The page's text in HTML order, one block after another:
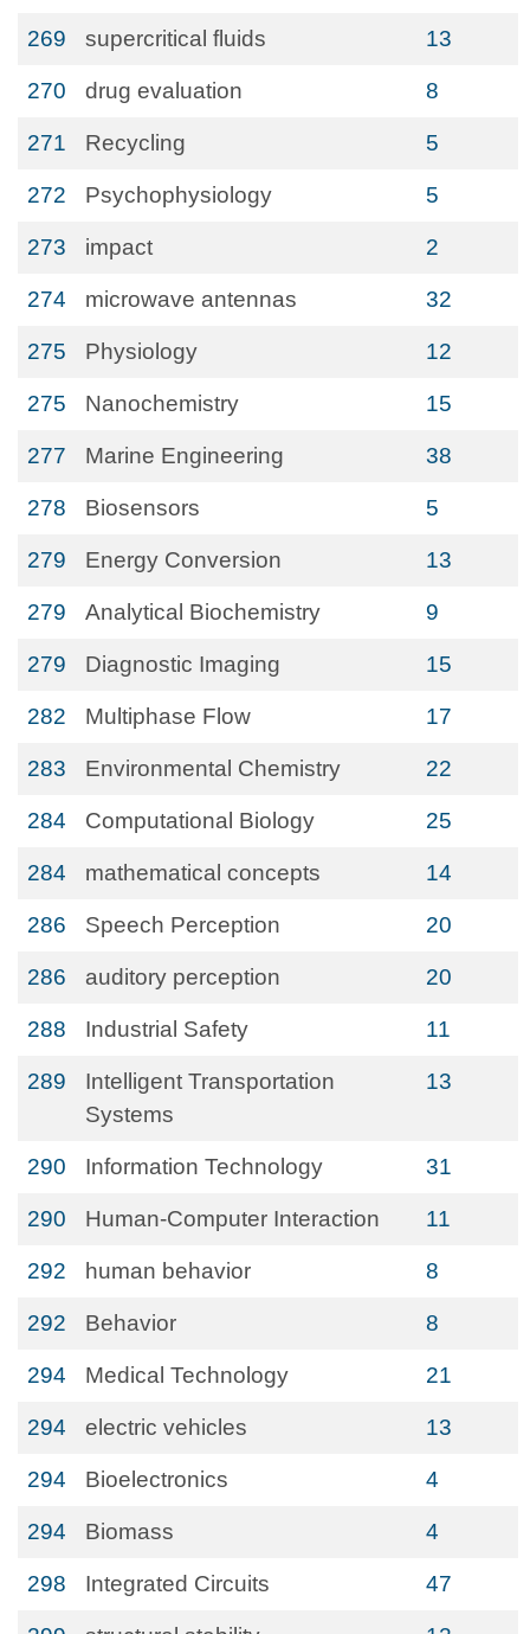
269 supercritical fluids 13
270 drug evaluation 8
271 Recycling 5
272 Psychophysiology 5
273 impact 2
274 microwave antennas 32
275 Physiology 12
275 Nanochemistry 15
277 Marine Engineering 38
278 Biosensors 5
279 Energy Conversion 13
279 Analytical Biochemistry 9
279 Diagnostic Imaging 15
282 Multiphase Flow 17
283 Environmental Chemistry 22
284 Computational Biology 25
284 mathematical concepts 14
286 Speech Perception 20
286 auditory perception 20
288 Industrial Safety 11
289
Intelligent Transportation
Systems
13
290 Information Technology 31
290 Human-Computer Interaction 11
292 human behavior 8
292 Behavior 8
294 Medical Technology 21
294 electric vehicles 13
294 Bioelectronics 4
294 Biomass 4
298 Integrated Circuits 47